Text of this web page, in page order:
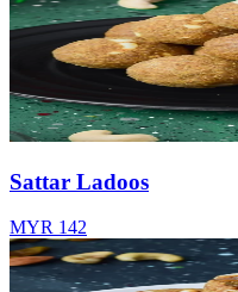
Sattar Ladoos
MYR 142